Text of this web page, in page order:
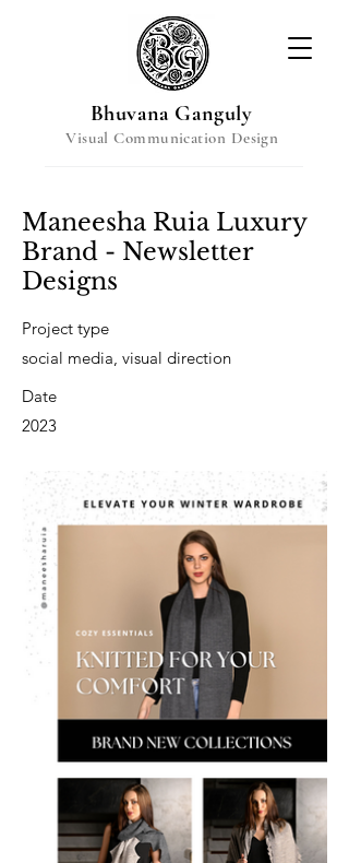
Bhuvana Ganguly
Visual Communication Design
Maneesha Ruia Luxury
Brand - Newsletter
Designs
Project type
social media, visual direction
Date
2023